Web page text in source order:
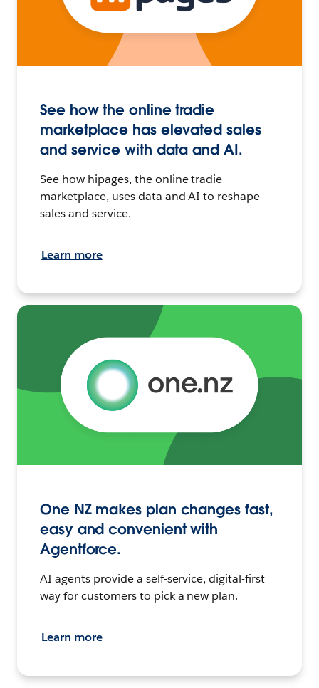
See how the online tradie
marketplace has elevated sales
and service with data and AI.
See how hipages, the online tradie
marketplace, uses data and AI to reshape
sales and service.
Learn more
One NZ makes plan changes fast,
easy and convenient with
Agentforce.
AI agents provide a self-service, digital-first
way for customers to pick a new plan.
Learn more